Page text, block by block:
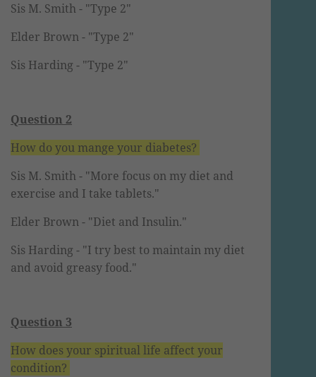
Sis M. Smith - "Type 2"
Elder Brown - "Type 2"
Sis Harding - "Type 2"
Question 2
How do you mange your diabetes?
Sis M. Smith - "More focus on my diet and
exercise and I take tablets."
Elder Brown - "Diet and Insulin."
Sis Harding - "I try best to maintain my diet
and avoid greasy food."
Question 3
How does your spiritual life affect your
condition?